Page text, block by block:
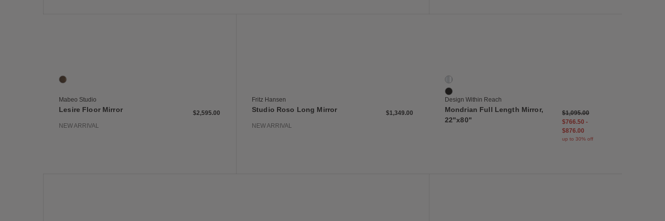
1 Colors
Panga Panga
Mabeo Studio
Lesire Floor Mirror
$2,595.00
NEW ARRIVAL
Fritz Hansen
Studio Roso Long Mirror
$1,349.00
NEW ARRIVAL
2 Colors
Aluminum
Matte Black
Design Within Reach
Mondrian Full Length Mirror,
22"x80"
$1,095.00
$766.50 -
$876.00
up to 30% off